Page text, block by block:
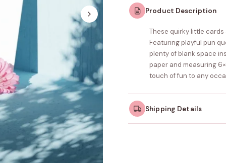
Product Description
These quirky little cards
Featuring playful pun
plenty of blank space
paper and measuring
touch of fun to any
Shipping Details